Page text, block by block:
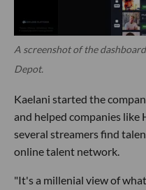
A screenshot of the
Depot.
Kaelani started the
and helped companies like
several streamers find
online talent network.
"It's a millenial view of